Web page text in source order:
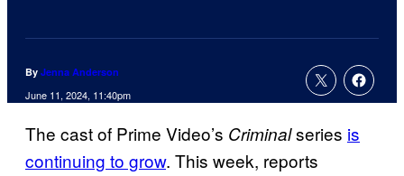
By Jenna Anderson
June 11, 2024, 11:40pm
The cast of Prime Video’s Criminalseries is
continuing to grow. This week, reports